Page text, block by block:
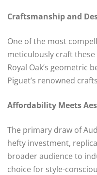
Craftsmanship and
One of the most
meticulously craft
Royal Oak’s geometric
Piguet’s renowned
Affordability Meets
The primary draw of
hefty investment,
broader audience to
choice for style-